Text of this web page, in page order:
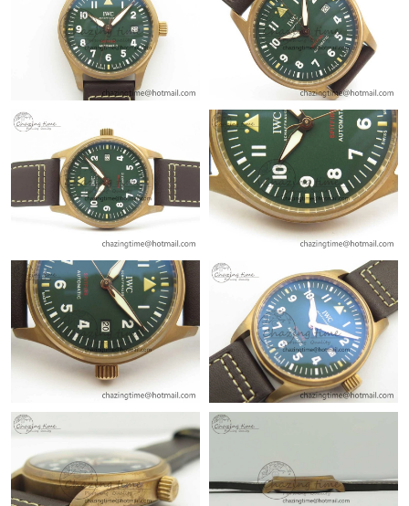
Just Sold: Alice from Denver on Jul 11, 2026 at 11:20 PM.
Just Sold: George from Sacramento on May 24, 2026 at 4:13
Just Sold: Alice from San Jose on Jul 11, 2026 at 9:26 PM.
Just Sold: Charlie from Detroit on Jun 22, 2026 at 11:15 AM.
Just Sold: Jade from San Diego on May 25, 2026 at 12:57 PM.
Just Sold: Vince from Miami on Jun 02, 2026 at 8:10 AM.
Just Sold: Tina from Vancouver on May 14, 2026 at 8:42 AM.
Just Sold: Nate from Seattle on Aug 03, 2026 at 11:22 AM.
Just Sold: Kyle from Sacramento on Jul 18, 2026 at 12:22 PM.
Just Sold: Isaac from Tokyo on Jun 30, 2026 at 11:21 AM.